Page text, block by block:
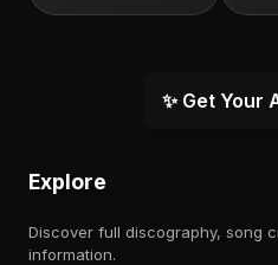
✨ Get Your
Explore
Discover full discography, song
information.